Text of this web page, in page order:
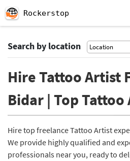
Rockerstop
Search by location
Hire Tattoo Artist
Bidar | Top
Hire top freelance Tattoo Artist
We provide highly qualified and
professionals near you, ready to